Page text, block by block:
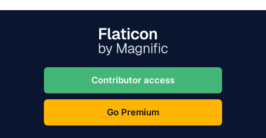
Contributor access
Go Premium